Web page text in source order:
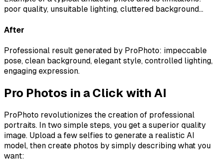
poor quality, unsuitable lighting, cluttered background...
After
Professional result generated by ProPhoto: impeccable
pose, clean background, elegant style, controlled lighting,
engaging expression.
Pro Photos in a Click with AI
ProPhoto revolutionizes the creation of professional
portraits. In two simple steps, you get a superior quality
image. Upload a few selfies to generate a realistic AI
model, then create photos by simply describing what you
want: